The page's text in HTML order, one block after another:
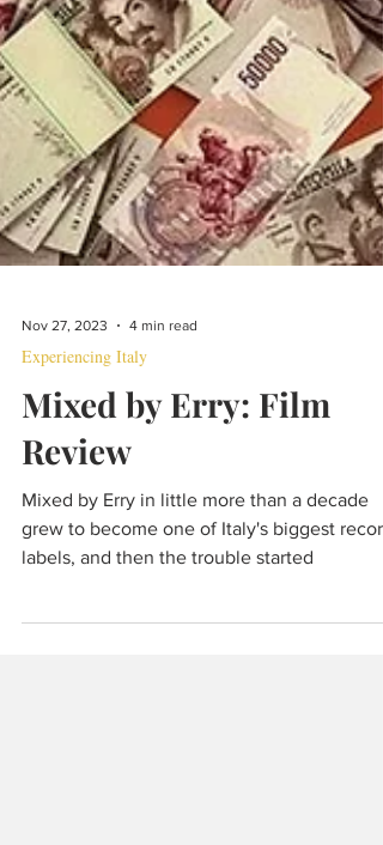
Nov 27, 2023 4 min read
Experiencing Italy
Mixed by Erry: Film
Review